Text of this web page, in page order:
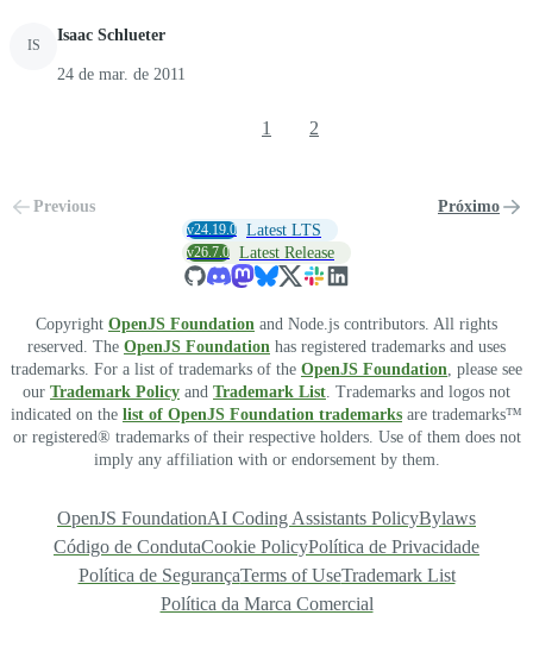
IS
Isaac Schlueter
24 de mar. de 2011
Previous
1 2
Próximo
v24.19.0 Latest LTS
v26.7.0 Latest Release
Copyright OpenJS Foundation and Node.js contributors. All rights
reserved. The OpenJS Foundation has registered trademarks and uses
trademarks. For a list of trademarks of the OpenJS Foundation , please see
our Trademark Policy and Trademark List . Trademarks and logos not
indicated on the list of OpenJS Foundation trademarks are trademarks™
or registered® trademarks of their respective holders. Use of them does not
imply any affiliation with or endorsement by them.
OpenJS FoundationAI Coding Assistants PolicyBylaws
Código de CondutaCookie PolicyPolítica de Privacidade
Política de SegurançaTerms of UseTrademark List
Política da Marca Comercial